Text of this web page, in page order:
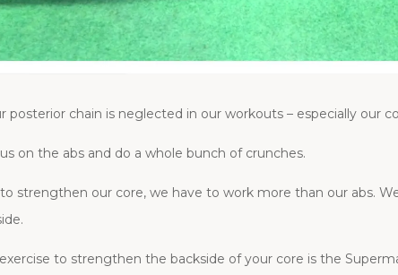
posterior chain is neglected in our workouts – especially our
on the abs and do a whole bunch of crunches.
strengthen our core, we have to work more than our abs.
to strengthen the backside of your core is the